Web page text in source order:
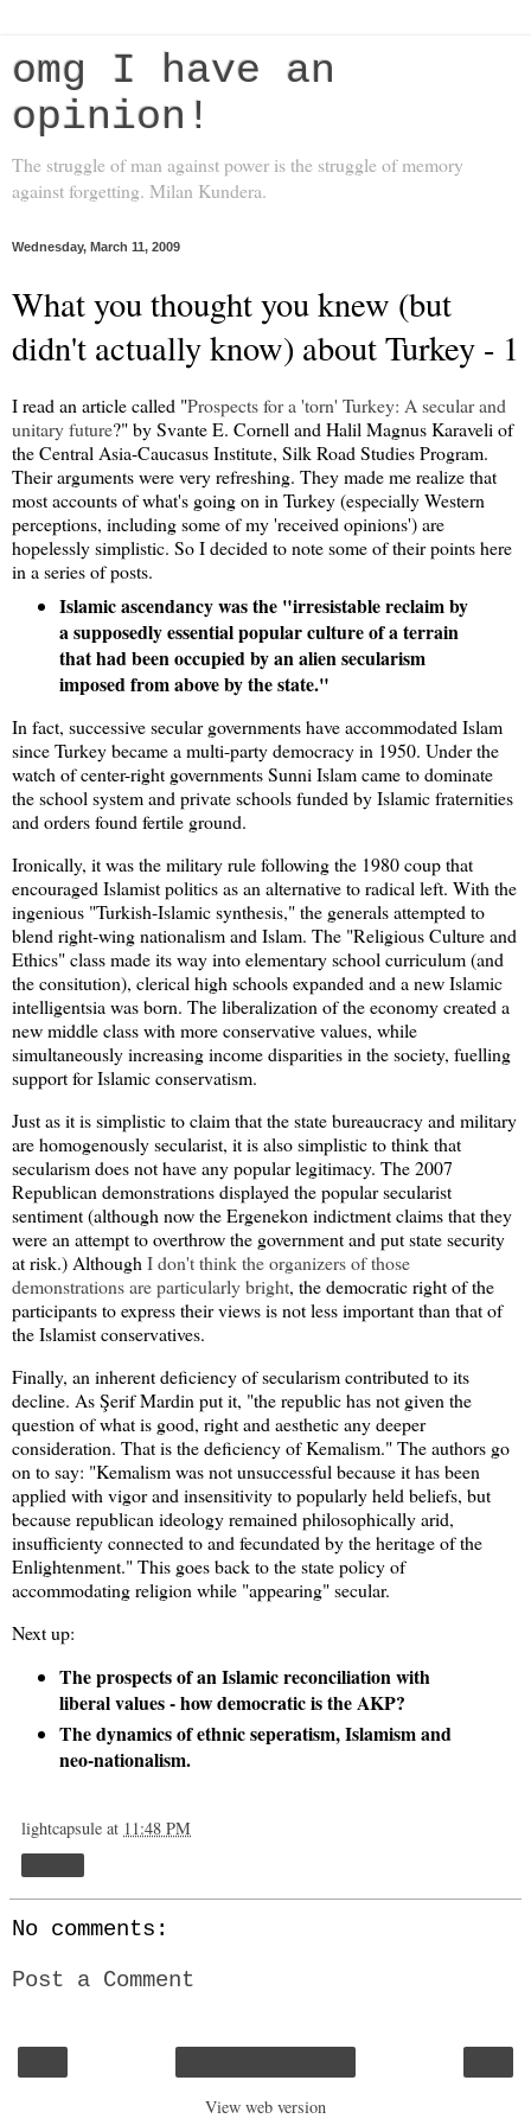
omg I have an
opinion!
The struggle of man against power is the struggle of memory
against forgetting. Milan Kundera.
Wednesday, March 11, 2009
What you thought you knew (but
didn't actually know) about Turkey - 1
I read an article called "Prospects for a 'torn' Turkey: A secular and
unitary future?" by Svante E. Cornell and Halil Magnus Karaveli of
the Central Asia-Caucasus Institute, Silk Road Studies Program.
Their arguments were very refreshing. They made me realize that
most accounts of what's going on in Turkey (especially Western
perceptions, including some of my 'received opinions') are
hopelessly simplistic. So I decided to note some of their points here
in a series of posts.
Islamic ascendancy was the "irresistable reclaim by
a supposedly essential popular culture of a terrain
that had been occupied by an alien secularism
imposed from above by the state."
In fact, successive secular governments have accommodated Islam
since Turkey became a multi-party democracy in 1950. Under the
watch of center-right governments Sunni Islam came to dominate
the school system and private schools funded by Islamic fraternities
and orders found fertile ground.
Ironically, it was the military rule following the 1980 coup that
encouraged Islamist politics as an alternative to radical left. With the
ingenious "Turkish-Islamic synthesis," the generals attempted to
blend right-wing nationalism and Islam. The "Religious Culture and
Ethics" class made its way into elementary school curriculum (and
the consitution), clerical high schools expanded and a new Islamic
intelligentsia was born. The liberalization of the economy created a
new middle class with more conservative values, while
simultaneously increasing income disparities in the society, fuelling
support for Islamic conservatism.
Just as it is simplistic to claim that the state bureaucracy and military
are homogenously secularist, it is also simplistic to think that
secularism does not have any popular legitimacy. The 2007
Republican demonstrations displayed the popular secularist
sentiment (although now the Ergenekon indictment claims that they
were an attempt to overthrow the government and put state security
at risk.) Although I don't think the organizers of those
demonstrations are particularly bright, the democratic right of the
participants to express their views is not less important than that of
the Islamist conservatives.
Finally, an inherent deficiency of secularism contributed to its
decline. As Şerif Mardin put it, "the republic has not given the
question of what is good, right and aesthetic any deeper
consideration. That is the deficiency of Kemalism." The authors go
on to say: "Kemalism was not unsuccessful because it has been
applied with vigor and insensitivity to popularly held beliefs, but
because republican ideology remained philosophically arid,
insufficienty connected to and fecundated by the heritage of the
Enlightenment." This goes back to the state policy of
accommodating religion while "appearing" secular.
Next up:
The prospects of an Islamic reconciliation with
liberal values - how democratic is the AKP?
The dynamics of ethnic seperatism, Islamism and
neo-nationalism.
lightcapsule at 11:48 PM
No comments:
Post a Comment
View web version